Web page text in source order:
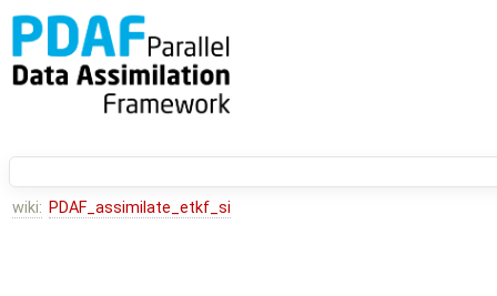
wiki: PDAF_assimilate_etkf_si